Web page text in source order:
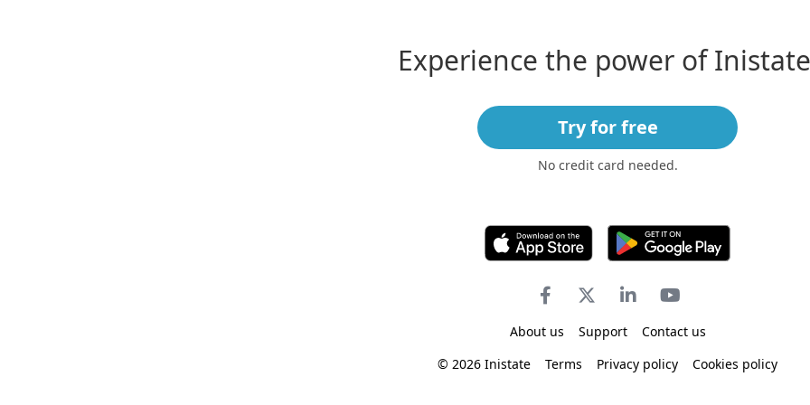
Experience the power of
Try for free
No credit card needed.
About us Support
Contact us
© 2026 Inistate
Terms Privacy policy Cookies policy